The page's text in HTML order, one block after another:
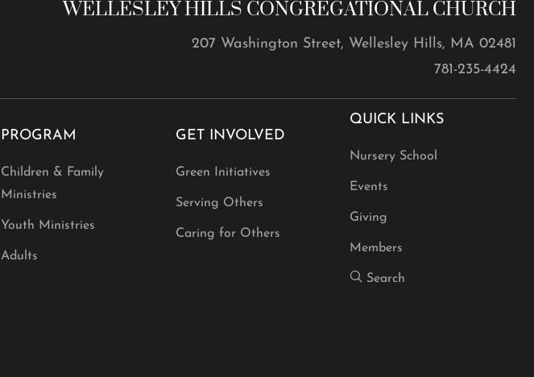
WELLESLEY HILLS CONGREGATIONAL CHURCH
207 Washington Street, Wellesley Hills, MA 02481
781-235-4424
PROGRAM
Children & Family
Ministries
Youth Ministries
Adults
GET INVOLVED
Green Initiatives
Serving Others
Caring for Others
QUICK LINKS
Nursery School
Events
Giving
Members
Search